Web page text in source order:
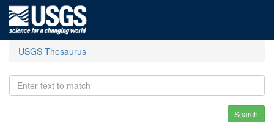
USGS Thesaurus
Search